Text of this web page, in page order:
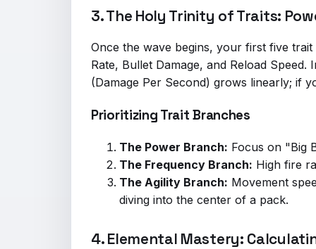
3. The Holy Trinity of Traits:
Once the wave begins, your first five
Rate, Bullet Damage, and Reload Speed.
(Damage Per Second) grows linearly; if
Prioritizing Trait Branches
The Power Branch: Focus on "Big
The Frequency Branch: High fire
The Agility Branch: Movement
diving into the center of a pack.
4. Elemental Mastery: